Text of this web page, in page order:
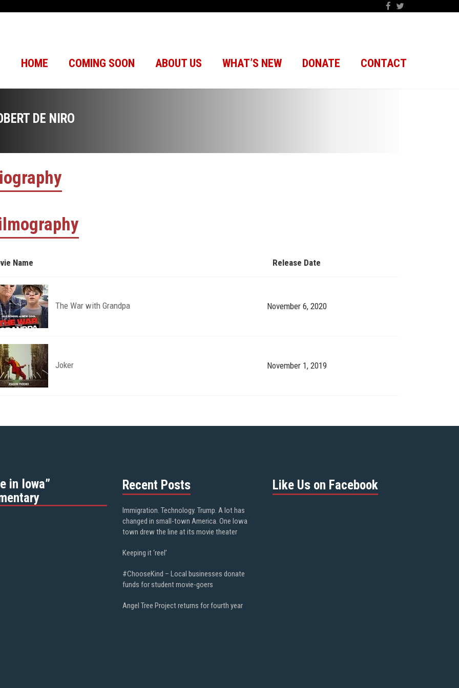
HOME COMING SOON ABOUT US WHAT’S NEW DONATE CONTACT
DE NIRO
Name Release Date
The War with Grandpa November 6, 2020
Joker November 1, 2019
in Iowa”
Recent Posts
Immigration. Technology. Trump. A lot has
changed in small-town America. One Iowa
town drew the line at its movie theater
Keeping it ‘reel’
#ChooseKind – Local businesses donate
funds for student movie-goers
Angel Tree Project returns for fourth year
Like Us on Facebook